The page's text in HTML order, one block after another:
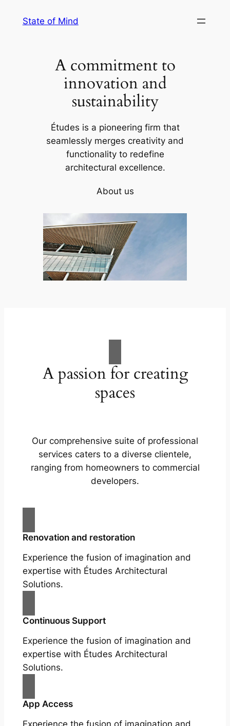
State of Mind
A commitment to
innovation and
sustainability
Études is a pioneering firm that
seamlessly merges creativity and
functionality to redefine
architectural excellence.
About us
A passion for creating
spaces
Our comprehensive suite of professional
services caters to a diverse clientele,
ranging from homeowners to commercial
developers.
Renovation and restoration
Experience the fusion of imagination and
expertise with Études Architectural
Solutions.
Continuous Support
Experience the fusion of imagination and
expertise with Études Architectural
Solutions.
App Access